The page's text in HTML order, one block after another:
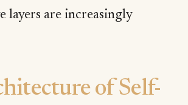
layers are increasingly
of Self-